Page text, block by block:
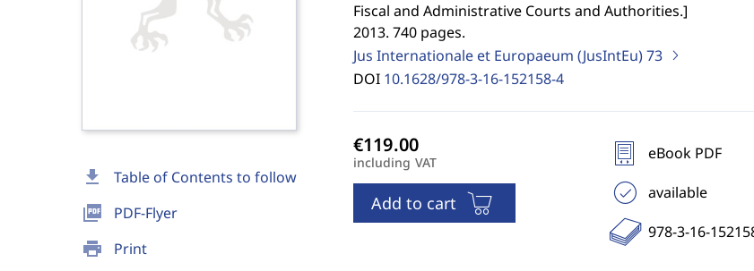
download Table of Contents to follow
picture_as_pdf PDF-Flyer
print Print
Fiscal and Administrative Courts and Authorities.]
2013. 740 pages.
Jus Internationale et Europaeum (JusIntEu)73
DOI 10.1628/978-3-16-152158-4
including VAT
Add to cart
eBook PDF
available
978-3-16-